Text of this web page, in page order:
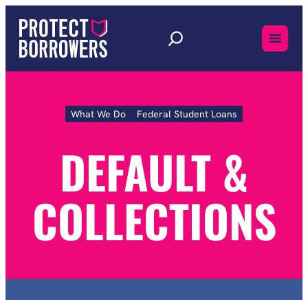
content
What We Do Federal Student Loans
Default
DEFAULT &
COLLECTIONS